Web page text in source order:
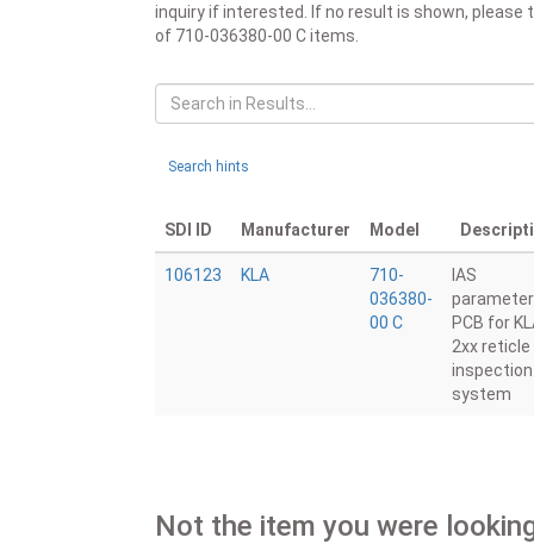
inquiry if interested. If no result is shown,
of 710-036380-00 C items.
Search hints
SDI ID Manufacturer Model
106123 KLA
710-
036380-
00 C
IAS
PCB for
2xx reticle
inspection
system
Not the item you were